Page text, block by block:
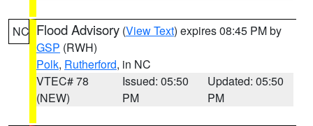
NC Flood Advisory (View Text) expires 08:45 PM by
GSP (RWH)
Polk, Rutherford, in NC
VTEC# 78
(NEW)
Issued: 05:50
PM
Updated: 05:50
PM